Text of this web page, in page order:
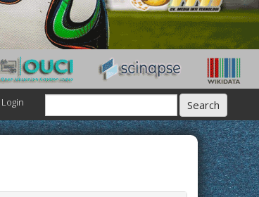
Search
Login